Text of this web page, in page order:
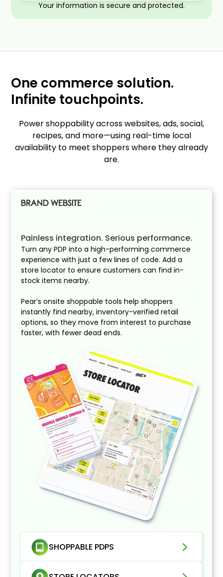
Your information is secure and protected.
One commerce solution.
Infinite touchpoints.
Power shoppability across websites, ads, social,
recipes, and more—using real-time local
availability to meet shoppers where they already
are.
BRAND WEBSITE
Painless integration. Serious performance.
Turn any PDP into a high-performing commerce
experience with just a few lines of code. Add a
store locator to ensure customers can find in-
stock items nearby.
Pear’s onsite shoppable tools help shoppers
instantly find nearby, inventory-verified retail
options, so they move from interest to purchase
faster, with fewer dead ends.
SHOPPABLE PDPS